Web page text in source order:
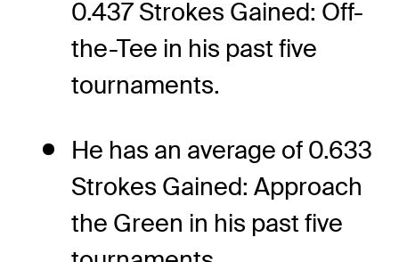
0.437 Strokes Gained: Off-
the-Tee in his past five
tournaments.
He has an average of 0.633
Strokes Gained: Approach
the Green in his past five